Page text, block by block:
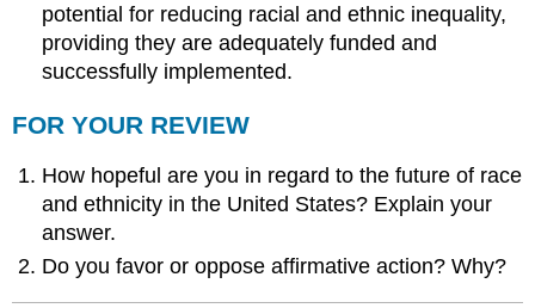
potential for reducing racial and ethnic inequality,
providing they are adequately funded and
successfully implemented.
FOR YOUR REVIEW
How hopeful are you in regard to the future of race
and ethnicity in the United States? Explain your
answer.
Do you favor or oppose affirmative action? Why?